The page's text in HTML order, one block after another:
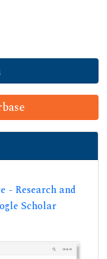
- Research and
Scholar